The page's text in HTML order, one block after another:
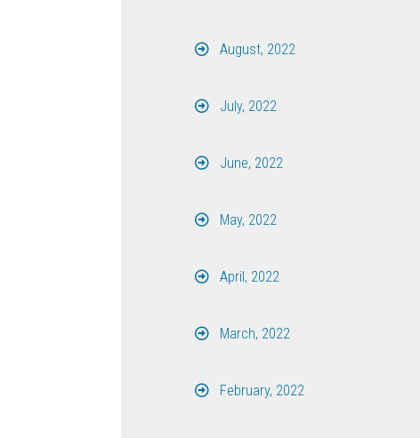
August, 2022
July, 2022
June, 2022
May, 2022
April, 2022
March, 2022
February, 2022